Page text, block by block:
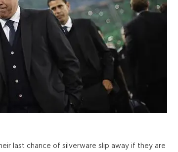
last chance of silverware slip away if they are